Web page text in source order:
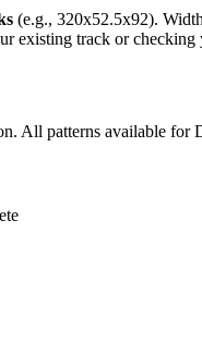
(e.g., 320x52.5x92).
existing track or checking
All patterns available for